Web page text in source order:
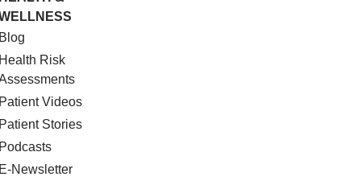
Blog
Health Risk
Patient Videos
Patient Stories
Podcasts
E-Newsletter